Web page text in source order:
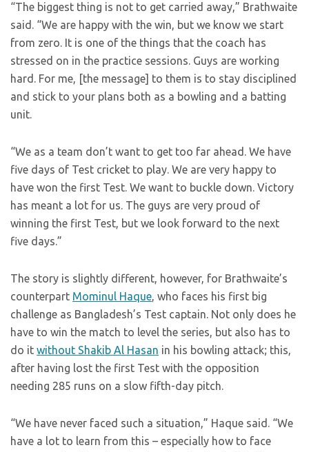
“The biggest thing is not to get carried away,” Brathwaite
said. “We are happy with the win, but we know we start
from zero. It is one of the things that the coach has
stressed on in the practice sessions. Guys are working
hard. For me, [the message] to them is to stay disciplined
and stick to your plans both as a bowling and a batting
unit.
“We as a team don’t want to get too far ahead. We have
five days of Test cricket to play. We are very happy to
have won the first Test. We want to buckle down. Victory
has meant a lot for us. The guys are very proud of
winning the first Test, but we look forward to the next
five days.”
The story is slightly different, however, for Brathwaite’s
counterpart Mominul Haque, who faces his first big
challenge as Bangladesh’s Test captain. Not only does he
have to win the match to level the series, but also has to
do it without Shakib Al Hasan in his bowling attack; this,
after having lost the first Test with the opposition
needing 285 runs on a slow fifth-day pitch.
“We have never faced such a situation,” Haque said. “We
have a lot to learn from this – especially how to face